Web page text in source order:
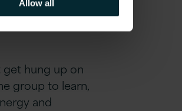
Allow all
get hung up on
group to learn,
and